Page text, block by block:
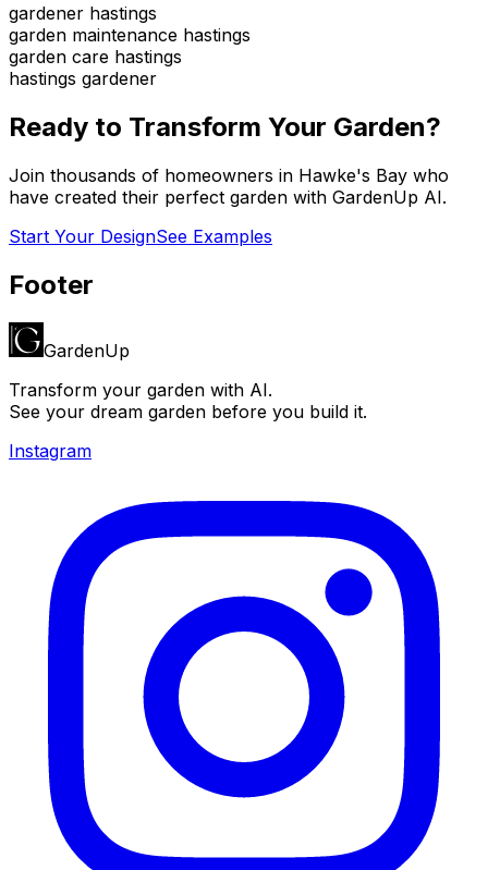
gardener hastings
garden maintenance hastings
garden care hastings
hastings gardener
Ready to Transform Your Garden?
Join thousands of homeowners in Hawke's Bay who
have created their perfect garden with GardenUp AI.
Start Your DesignSee Examples
Footer
GardenUp
Transform your garden with AI.
See your dream garden before you build it.
Instagram